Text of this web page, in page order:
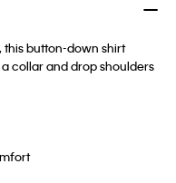
this button-down shirt
collar and drop shoulders